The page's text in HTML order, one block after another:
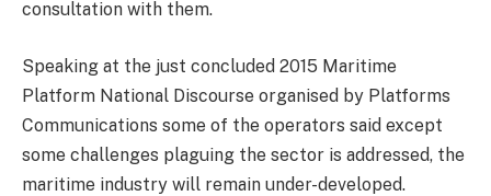
consultation with them.
Speaking at the just concluded 2015 Maritime
Platform National Discourse organised by Platforms
Communications some of the operators said except
some challenges plaguing the sector is addressed, the
maritime industry will remain under-developed.